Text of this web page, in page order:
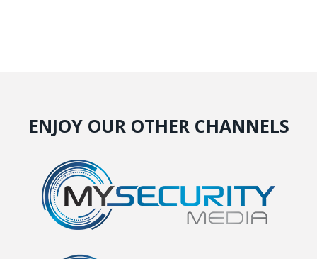
ENJOY OUR OTHER CHANNELS